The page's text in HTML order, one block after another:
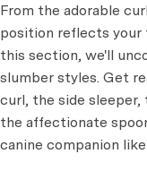
From the adorable
position reflects your
this section, we'll
slumber styles. Get
curl, the side sleeper,
the affectionate
canine companion